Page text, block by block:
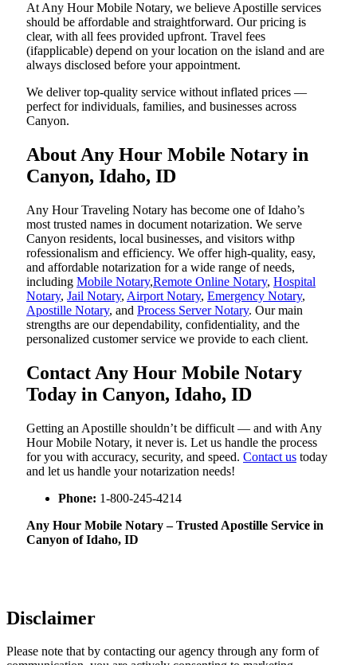
At Any Hour Mobile Notary, we believe Apostille services
should be affordable and straightforward. Our pricing is
clear, with all fees provided upfront. Travel fees
(ifapplicable) depend on your location on the island and are
always disclosed before your appointment.
We deliver top-quality service without inflated prices —
perfect for individuals, families, and businesses across
Canyon.
About Any Hour Mobile Notary in
Canyon, Idaho, ID
Any Hour Traveling Notary has become one of Idaho’s
most trusted names in document notarization. We serve
Canyon residents, local businesses, and visitors withp
rofessionalism and efficiency. We offer high-quality, easy,
and affordable notarization for a wide range of needs,
including Mobile Notary,Remote Online Notary, Hospital
Notary, Jail Notary, Airport Notary, Emergency Notary,
Apostille Notary, and Process Server Notary. Our main
strengths are our dependability, confidentiality, and the
personalized customer service we provide to each client.
Contact Any Hour Mobile Notary
Today in Canyon, Idaho, ID
Getting an Apostille shouldn’t be difficult — and with Any
Hour Mobile Notary, it never is. Let us handle the process
for you with accuracy, security, and speed. Contact us today
and let us handle your notarization needs!
Phone: 1-800-245-4214
Any Hour Mobile Notary – Trusted Apostille Service in
Canyon of Idaho, ID
Disclaimer
Please note that by contacting our agency through any form of